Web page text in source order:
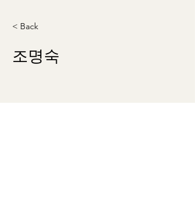
< Back
조명숙